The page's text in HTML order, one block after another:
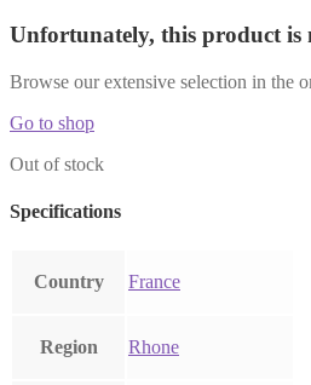
Unfortunately, this product is
Browse our extensive selection in the
Go to shop
Out of stock
Specifications
Country France
Region Rhone